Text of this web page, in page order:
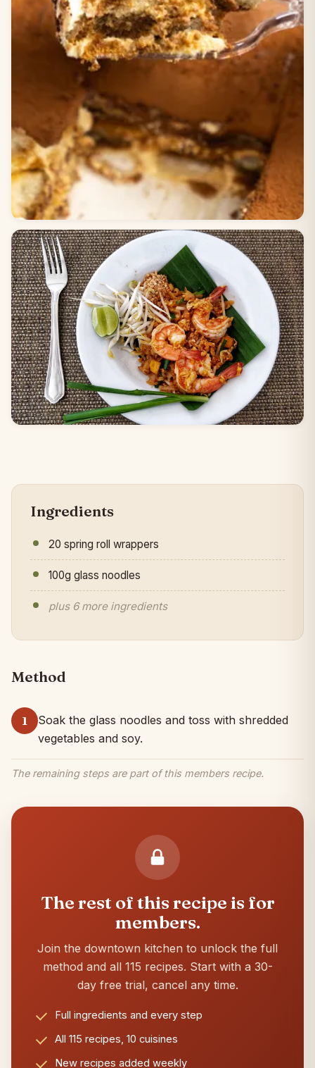
Ingredients
20 spring roll wrappers
100g glass noodles
plus 6 more ingredients
Method
1
Soak the glass noodles and toss with shredded
vegetables and soy.
The remaining steps are part of this members recipe.
The rest of this recipe is for
members.
Join the downtown kitchen to unlock the full
method and all 115 recipes. Start with a 30-
day free trial, cancel any time.
Full ingredients and every step
All 115 recipes, 10 cuisines
New recipes added weekly